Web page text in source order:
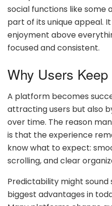
social functions like some
part of its unique appeal.
enjoyment above
focused and consistent.
Why Users
A platform becomes
attracting users but also
over time. The reason
is that the experience
know what to expect:
scrolling, and clear
Predictability might sound
biggest advantages in